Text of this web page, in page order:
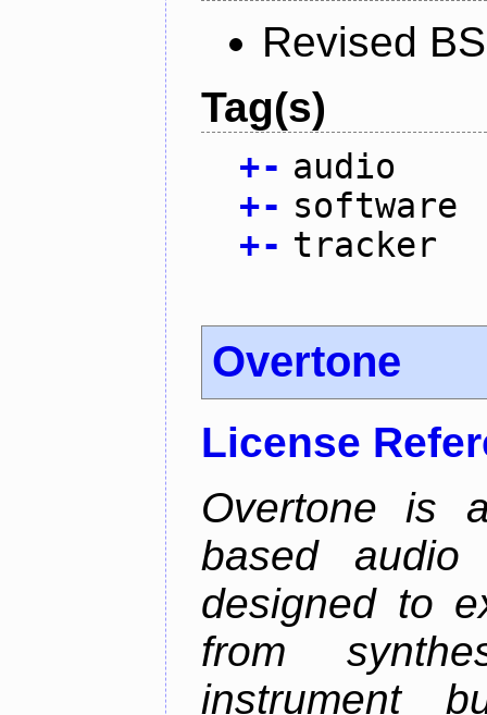
Revised
Tag(s)
+- audio
+- software
+- tracker
Overtone
License
Overtone is
based audio
designed to
from
instrument